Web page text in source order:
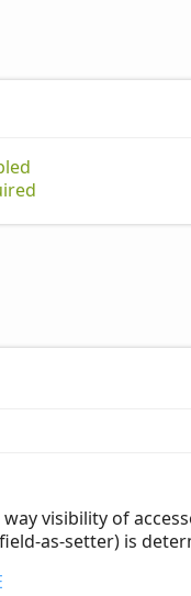
visibility of
as-setter) is